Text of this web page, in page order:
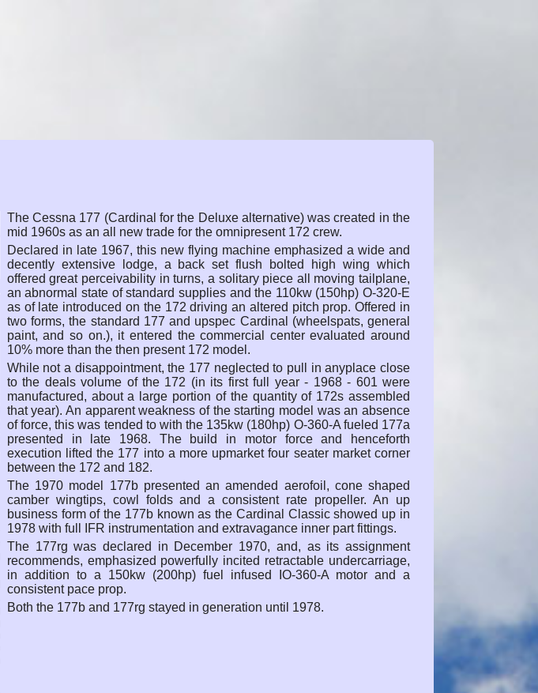
The Cessna 177 (Cardinal for the Deluxe alternative) was created in the
mid 1960s as an all new trade for the omnipresent 172 crew.
Declared in late 1967, this new flying machine emphasized a wide and
decently extensive lodge, a back set flush bolted high wing which
offered great perceivability in turns, a solitary piece all moving tailplane,
an abnormal state of standard supplies and the 110kw (150hp) O-320-E
as of late introduced on the 172 driving an altered pitch prop. Offered in
two forms, the standard 177 and upspec Cardinal (wheelspats, general
paint, and so on.), it entered the commercial center evaluated around
10% more than the then present 172 model.
While not a disappointment, the 177 neglected to pull in anyplace close
to the deals volume of the 172 (in its first full year - 1968 - 601 were
manufactured, about a large portion of the quantity of 172s assembled
that year). An apparent weakness of the starting model was an absence
of force, this was tended to with the 135kw (180hp) O-360-A fueled 177a
presented in late 1968. The build in motor force and henceforth
execution lifted the 177 into a more upmarket four seater market corner
between the 172 and 182.
The 1970 model 177b presented an amended aerofoil, cone shaped
camber wingtips, cowl folds and a consistent rate propeller. An up
business form of the 177b known as the Cardinal Classic showed up in
1978 with full IFR instrumentation and extravagance inner part fittings.
The 177rg was declared in December 1970, and, as its assignment
recommends, emphasized powerfully incited retractable undercarriage,
in addition to a 150kw (200hp) fuel infused IO-360-A motor and a
consistent pace prop.
Both the 177b and 177rg stayed in generation until 1978.